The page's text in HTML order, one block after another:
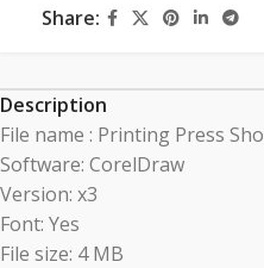
Share:
Description
File name : Printing Press
Software: CorelDraw
Version: x3
Font: Yes
File size: 4 MB